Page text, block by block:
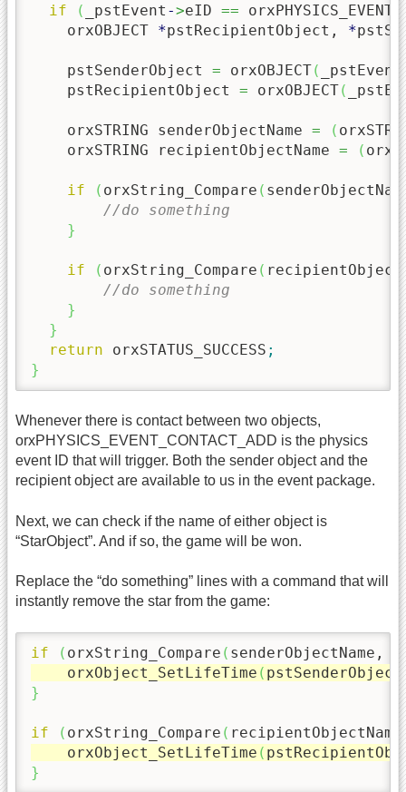
if
( _pstEvent ->eID ==
    orxOBJECT
*pstRecipientObject, *
    pstSenderObject
= orxOBJECT( _pstEvent
    pstRecipientObject
= orxOBJECT(
    orxSTRING senderObjectName
= (
    orxSTRING recipientObjectName
= (
if ( orxString_Compare (
//do something
}
if ( orxString_Compare (
//do something
}
}
return orxSTATUS_SUCCESS ;
}
Whenever there is contact between two objects,
orxPHYSICS_EVENT_CONTACT_ADD is the physics
event ID that will trigger. Both the sender object and the
recipient object are available to us in the event package.
Next, we can check if the name of either object is
“StarObject”. And if so, the game will be won.
Replace the “do something” lines with a command that will
instantly remove the star from the game:
if ( orxString_Compare ( senderObjectName,
    orxObject_SetLifeTime
(
}
if ( orxString_Compare (
    orxObject_SetLifeTime
(
}